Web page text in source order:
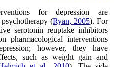
for depression are
(Ryan, 2005). For
serotonin reuptake inhibitors
pharmacological interventions
however, they have
such as weight gain and